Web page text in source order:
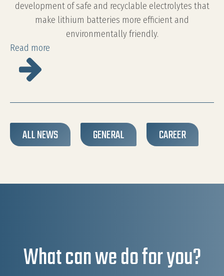
development of safe and recyclable electrolytes that
make lithium batteries more efficient and
environmentally friendly.
Read more
ALL NEWS GENERAL CAREER
What can we do for you?